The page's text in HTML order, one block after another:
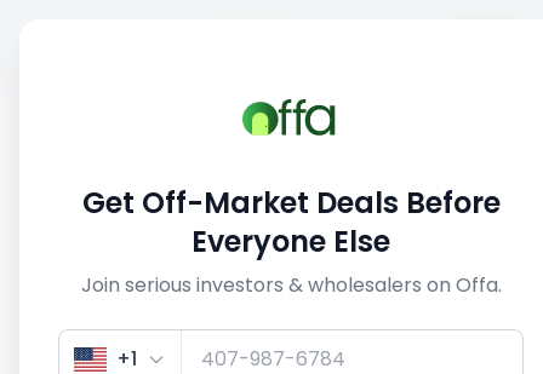
View similar deals
1/5
Get Off-Market Deals Before
Everyone Else
Join serious investors & wholesalers on Offa.
+1